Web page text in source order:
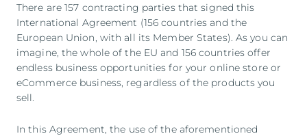
There are 157 contracting parties that signed this
International Agreement (156 countries and the
European Union, with all its Member States). As you can
imagine, the whole of the EU and 156 countries offer
endless business opportunities for your online store or
eCommerce business, regardless of the products you
sell.
In this Agreement, the use of the aforementioned